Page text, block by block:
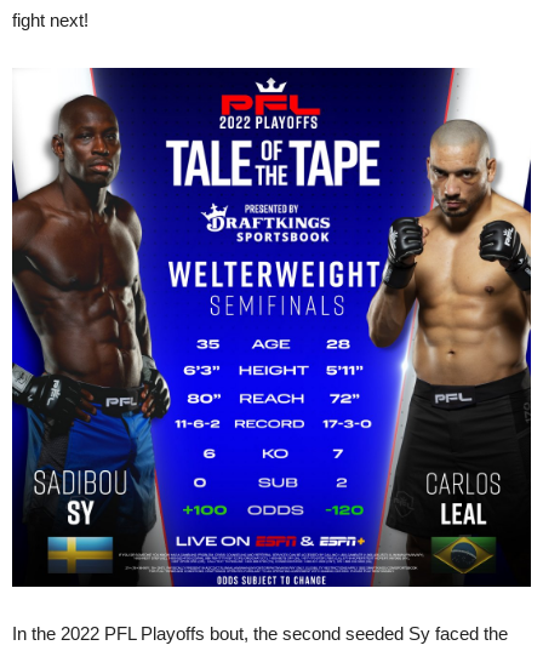
fight next!
In the 2022 PFL Playoffs bout, the second seeded Sy faced the